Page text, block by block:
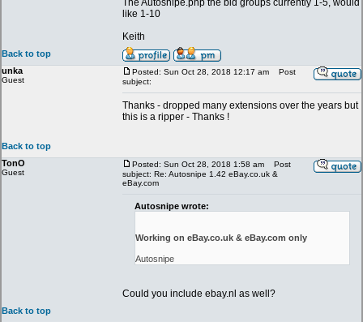
The Autosnipe.php the bid groups currently 1-5, would
like 1-10
Keith
Back to top
unka
Guest
Posted: Sun Oct 28, 2018 12:17 am
Post
subject:
Thanks - dropped many extensions over the years but
this is a ripper - Thanks !
Back to top
TonO
Guest
Posted: Sun Oct 28, 2018 1:58 am
Post
subject: Re: Autosnipe 1.42 eBay.co.uk &
eBay.com
Autosnipe wrote:
Working on eBay.co.uk & eBay.com only
Autosnipe
Could you include ebay.nl as well?
Back to top